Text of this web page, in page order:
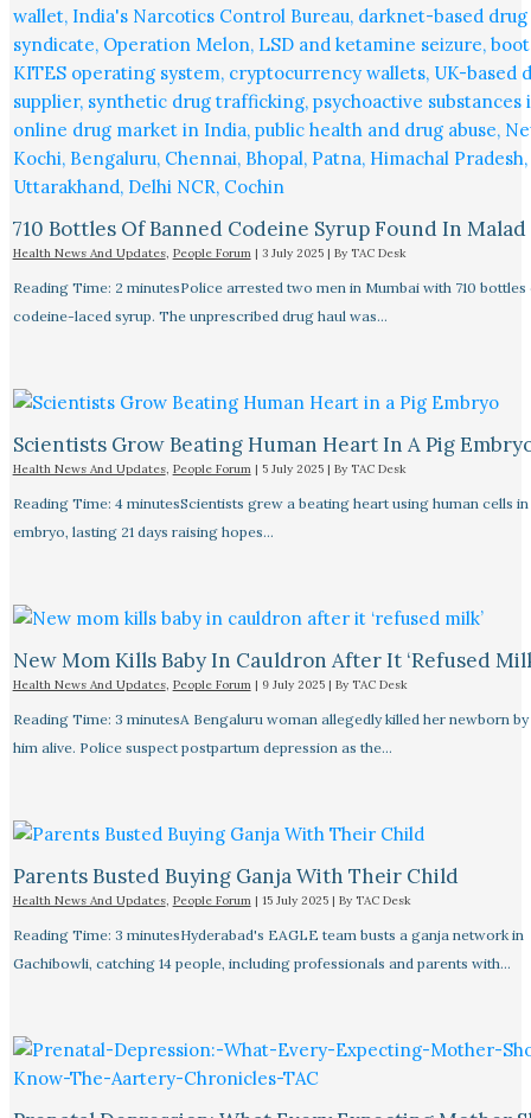
710 Bottles Of Banned Codeine Syrup Found In Malad
Health News And Updates, People Forum| 3 July 2025 | By TAC Desk
Reading Time: 2 minutesPolice arrested two men in Mumbai with 710 bottles
codeine-laced syrup. The unprescribed drug haul was…
Scientists Grow Beating Human Heart In A Pig
Health News And Updates, People Forum| 5 July 2025 | By TAC Desk
Reading Time: 4 minutesScientists grew a beating heart using human cells
embryo, lasting 21 days raising hopes…
New Mom Kills Baby In Cauldron After It ‘refused
Health News And Updates, People Forum| 9 July 2025 | By TAC Desk
Reading Time: 3 minutesA Bengaluru woman allegedly killed her newborn
him alive. Police suspect postpartum depression as the…
Parents Busted Buying Ganja With Their Child
Health News And Updates, People Forum| 15 July 2025 | By TAC Desk
Reading Time: 3 minutesHyderabad's EAGLE team busts a ganja network in
Gachibowli, catching 14 people, including professionals and parents with…